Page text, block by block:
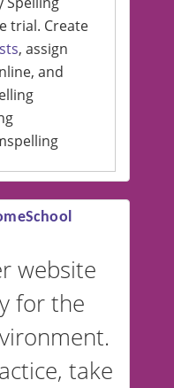
trial. Create
, assign
and
lists
German,
the
American
or
website
for the
take